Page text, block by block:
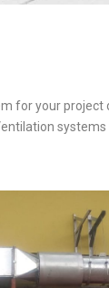
for your project